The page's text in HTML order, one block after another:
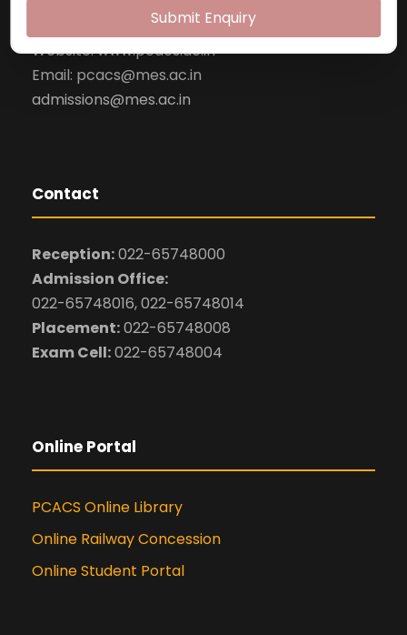
New Panvel– 410 206
Website: www.pcacs.ac.in
Email: pcacs@mes.ac.in
admissions@mes.ac.in
Contact
Reception:022-65748000
Admission Office:
022-65748016, 022-65748014
Placement:022-65748008
Exam Cell:022-65748004
Online Portal
PCACS Online Library
Online Railway Concession
Online Student Portal
Submit Enquiry